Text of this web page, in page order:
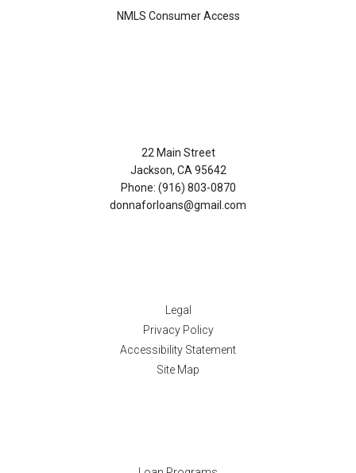
NMLS Consumer Access
22 Main Street
Jackson, CA 95642
Phone: (916) 803-0870
donnaforloans@gmail.com
Legal
Privacy Policy
Accessibility Statement
Site Map